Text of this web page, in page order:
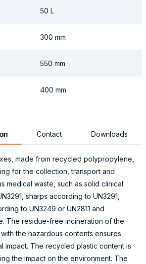
50 L
300 mm
550 mm
400 mm
Contact Downloads
made from recycled polypropylene,
for the collection, transport and
medical waste, such as solid clinical
sharps according to UN3291,
to UN3249 or UN2811 and
The residue-free incineration of the
the hazardous contents ensures
impact. The recycled plastic content is
the impact on the environment. The